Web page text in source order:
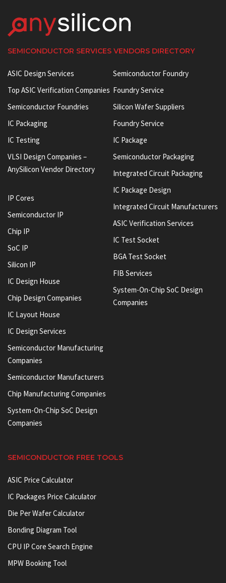
SEMICONDUCTOR SERVICES VENDORS DIRECTORY
ASIC Design Services
Top ASIC Verification Companies
Semiconductor Foundries
IC Packaging
IC Testing
VLSI Design Companies –
AnySilicon Vendor Directory
IP Cores
Semiconductor IP
Chip IP
SoC IP
Silicon IP
IC Design House
Chip Design Companies
IC Layout House
IC Design Services
Semiconductor Manufacturing
Companies
Semiconductor Manufacturers
Chip Manufacturing Companies
System-On-Chip SoC Design
Companies
Semiconductor Foundry
Foundry Service
Silicon Wafer Suppliers
Foundry Service
IC Package
Semiconductor Packaging
Integrated Circuit Packaging
IC Package Design
Integrated Circuit Manufacturers
ASIC Verification Services
IC Test Socket
BGA Test Socket
FIB Services
System-On-Chip SoC Design
Companies
SEMICONDUCTOR FREE TOOLS
ASIC Price Calculator
IC Packages Price Calculator
Die Per Wafer Calculator
Bonding Diagram Tool
CPU IP Core Search Engine
MPW Booking Tool